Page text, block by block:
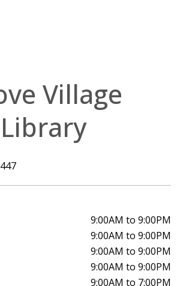
Village
9:00AM to 9:00PM
9:00AM to 9:00PM
9:00AM to 9:00PM
9:00AM to 9:00PM
9:00AM to 7:00PM